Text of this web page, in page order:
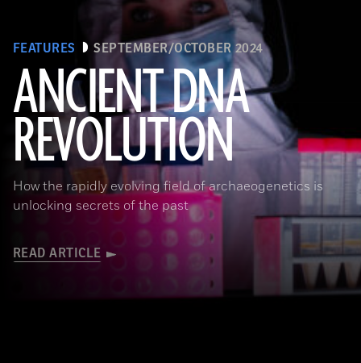
FEATURES SEPTEMBER/OCTOBER 2024
ANCIENT DNA
REVOLUTION
How the rapidly evolving field of archaeogenetics is
unlocking secrets of the past
READ ARTICLE
Joachim Burger